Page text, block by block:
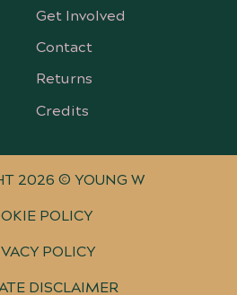
Get Involved
Contact
Returns
Credits
2026 © YOUNG W
POLICY
POLICY
DISCLAIMER